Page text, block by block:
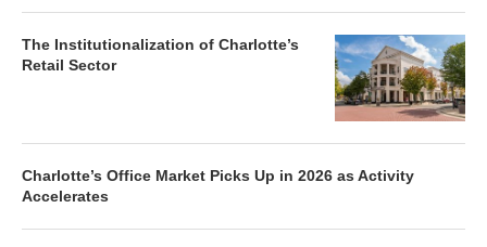
The Institutionalization of Charlotte’s
Retail Sector
Charlotte’s Office Market Picks Up in 2026 as Activity
Accelerates